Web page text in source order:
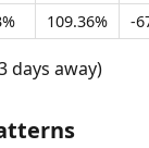
109.36% -
days away)